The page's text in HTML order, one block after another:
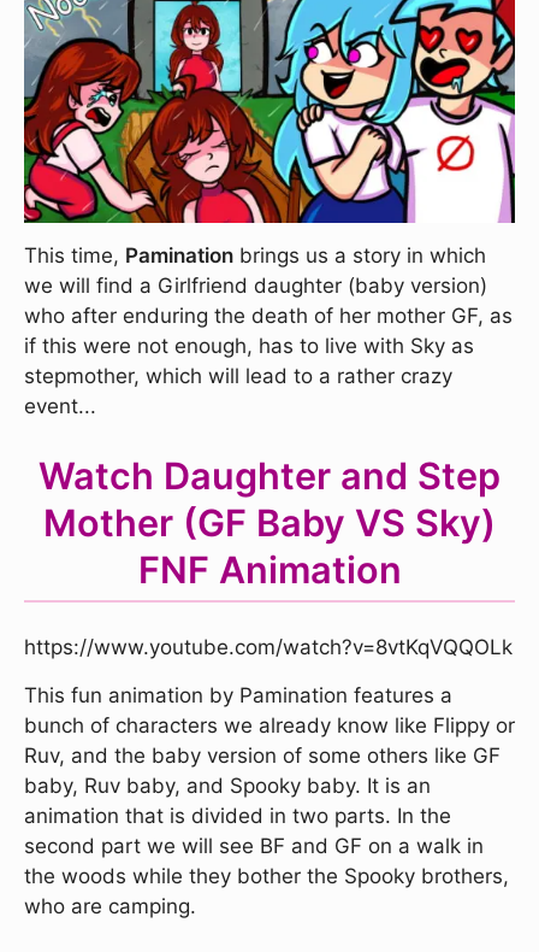
This time, Pamination brings us a story in which
we will find a Girlfriend daughter (baby version)
who after enduring the death of her mother GF, as
if this were not enough, has to live with Sky as
stepmother, which will lead to a rather crazy
event...
Watch Daughter and Step
Mother (GF Baby VS Sky)
FNF Animation
https://www.youtube.com/watch?v=8vtKqVQQOLk
This fun animation by Pamination features a
bunch of characters we already know like Flippy or
Ruv, and the baby version of some others like GF
baby, Ruv baby, and Spooky baby. It is an
animation that is divided in two parts. In the
second part we will see BF and GF on a walk in
the woods while they bother the Spooky brothers,
who are camping.